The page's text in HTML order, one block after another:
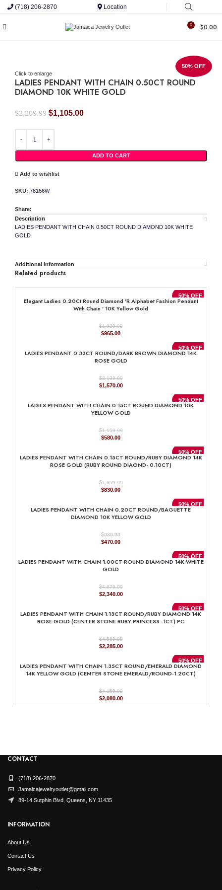
(718) 206-2870 Location
0 $0.00
Click to enlarge
50% OFF
LADIES PENDANT WITH CHAIN 0.50CT ROUND
DIAMOND 10K WHITE GOLD
$2,209.99 Original
was:
$2,209.99.
$1,105.00Current
$1,105.00.
ADD TO CART
Add to wishlist
SKU: 78166W
Share:
Description
LADIES PENDANT WITH CHAIN 0.50CT ROUND DIAMOND 10K WHITE
GOLD
Additional information
Related products
50% OFF
Elegant Ladies 0.20Ct Round Diamond ’R Alphabet Fashion Pendant
With Chain ’ 10K Yellow Gold
$1,929.99
Original
$1,929.99.
$965.00Current
$965.00.
50% OFF
LADIES PENDANT 0.33CT ROUND/DARK BROWN DIAMOND 14K
ROSE GOLD
$3,139.99
Original
$3,139.99.
$1,570.00Current
$1,570.00.
50% OFF
LADIES PENDANT WITH CHAIN 0.15CT ROUND DIAMOND 10K
YELLOW GOLD
$1,159.99
Original
$1,159.99.
$580.00Current
$580.00.
50% OFF
LADIES PENDANT WITH CHAIN 0.15CT ROUND/RUBY DIAMOND 14K
ROSE GOLD (RUBY ROUND DIAOND- 0.10CT)
$1,659.99
Original
$1,659.99.
$830.00Current
$830.00.
50% OFF
LADIES PENDANT WITH CHAIN 0.20CT ROUND/BAGUETTE
DIAMOND 10K YELLOW GOLD
$939.99
Original
$939.99.
$470.00Current
$470.00.
50% OFF
LADIES PENDANT WITH CHAIN 1.00CT ROUND DIAMOND 14K WHITE
GOLD
$4,679.99
Original
$4,679.99.
$2,340.00Current
$2,340.00.
50% OFF
LADIES PENDANT WITH CHAIN 1.13CT ROUND/RUBY DIAMOND 14K
ROSE GOLD (CENTER STONE RUBY PRINCESS -1CT) PC
$4,569.99
Original
$4,569.99.
$2,285.00Current
$2,285.00.
50% OFF
LADIES PENDANT WITH CHAIN 1.35CT ROUND/EMERALD DIAMOND
14K YELLOW GOLD (CENTER STONE EMERALD/ROUND-1.20CT)
$4,159.99
Original
price
$2,080.00Current
price
CONTACT
(718) 206-2870
Jamaicajewelryoutlet@gmail.com
89-14 Sutphin Blvd, Queens, NY 11435
INFORMATION
About Us
Contact Us
Privacy Policy